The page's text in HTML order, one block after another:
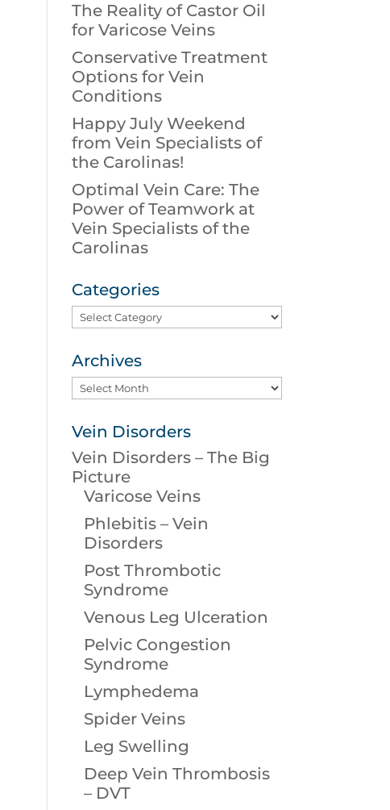
The Reality of Castor Oil
for Varicose Veins
Conservative Treatment
Options for Vein
Conditions
Happy July Weekend
from Vein Specialists of
the Carolinas!
Optimal Vein Care: The
Power of Teamwork at
Vein Specialists of the
Carolinas
Categories
Categories
Archives
Archives
Vein Disorders
Vein Disorders – The Big
Picture
Varicose Veins
Phlebitis – Vein
Disorders
Post Thrombotic
Syndrome
Venous Leg Ulceration
Pelvic Congestion
Syndrome
Lymphedema
Spider Veins
Leg Swelling
Deep Vein Thrombosis
– DVT